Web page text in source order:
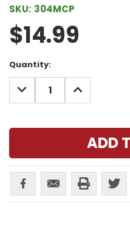
SKU: 304MCP
$14.99
Current
Stock:
Quantity:
DECREASE
QUANTITY:
INCREASE
QUANTITY: